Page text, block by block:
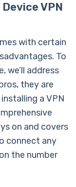
VPN
with certain
To
we’ll address
they are
a VPN
on and covers
connect any
the number